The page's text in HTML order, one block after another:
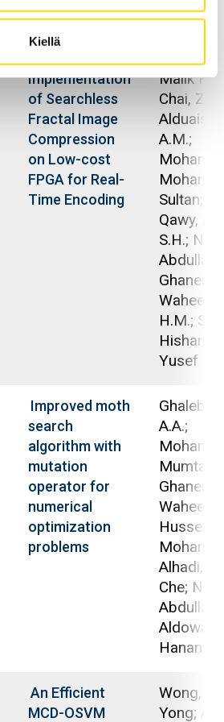
Kiellä
Julkaisu
Implementation
of Searchless
Fractal Image
Compression
on Low-cost
FPGA for Real-
Time Encoding
Saad,
Malik
Chai,
Alduais,
A.M.;
Sultan;
Qawy,
S.H.;
Abdullah
Ghanem,
Waheed
H.M.;
Hisham
Yusef
Improved moth
search
algorithm with
mutation
operator for
numerical
optimization
problems
Ghaleb,
A.A.;
Ghanem,
Waheed
Hussein
Alhadi,
Che;
Abdullah
Aldowah,
Hanan
An Efficient
MCD-OSVM
Wong,
Yong;